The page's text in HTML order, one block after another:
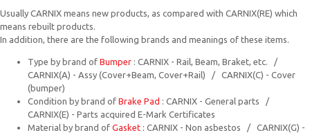
Usually CARNIX means new products, as compared with CARNIX(RE) which
means rebuilt products.
In addition, there are the following brands and meanings of these items.
Type by brand of Bumper : CARNIX - Rail, Beam, Braket, etc. /
CARNIX(A) - Assy (Cover+Beam, Cover+Rail) / CARNIX(C) - Cover
(bumper)
Condition by brand of Brake Pad : CARNIX - General parts /
CARNIX(E) - Parts acquired E-Mark Certificates
Material by brand of Gasket : CARNIX - Non asbestos / CARNIX(G) -